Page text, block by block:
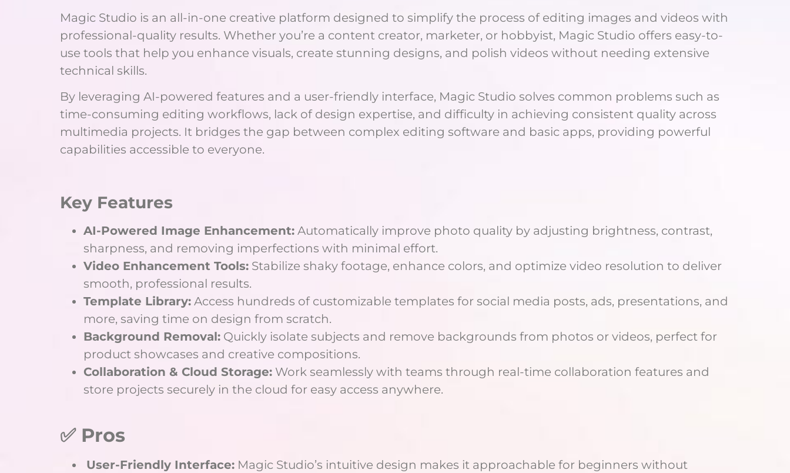
Magic Studio is an all-in-one creative platform designed to simplify the process of editing images and videos with
professional-quality results. Whether you’re a content creator, marketer, or hobbyist, Magic Studio offers easy-to-
use tools that help you enhance visuals, create stunning designs, and polish videos without needing extensive
technical skills.
By leveraging AI-powered features and a user-friendly interface, Magic Studio solves common problems such as
time-consuming editing workflows, lack of design expertise, and difficulty in achieving consistent quality across
multimedia projects. It bridges the gap between complex editing software and basic apps, providing powerful
capabilities accessible to everyone.
Key Features
AI-Powered Image Enhancement: Automatically improve photo quality by adjusting brightness, contrast,
sharpness, and removing imperfections with minimal effort.
Video Enhancement Tools: Stabilize shaky footage, enhance colors, and optimize video resolution to deliver
smooth, professional results.
Template Library: Access hundreds of customizable templates for social media posts, ads, presentations, and
more, saving time on design from scratch.
Background Removal: Quickly isolate subjects and remove backgrounds from photos or videos, perfect for
product showcases and creative compositions.
Collaboration & Cloud Storage: Work seamlessly with teams through real-time collaboration features and
store projects securely in the cloud for easy access anywhere.
✅ Pros
User-Friendly Interface: Magic Studio’s intuitive design makes it approachable for beginners without